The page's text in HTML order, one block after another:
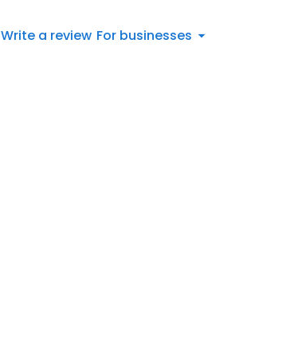
Write a review For businesses